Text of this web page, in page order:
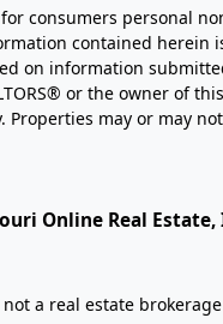
consumers personal
contained herein
on information
or the owner of
may or may
Online Real Estate,
a real estate